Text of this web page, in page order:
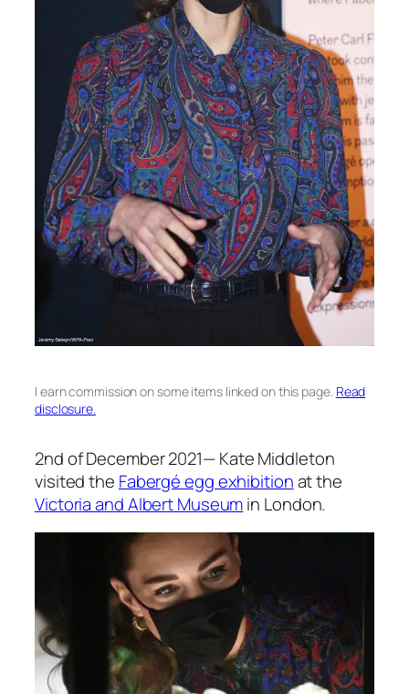
I earn commission on some items linked on this page. Read
disclosure.
2nd of December 2021—Kate Middleton
visited the Fabergé egg exhibitionat the
Victoria and Albert Museumin London.